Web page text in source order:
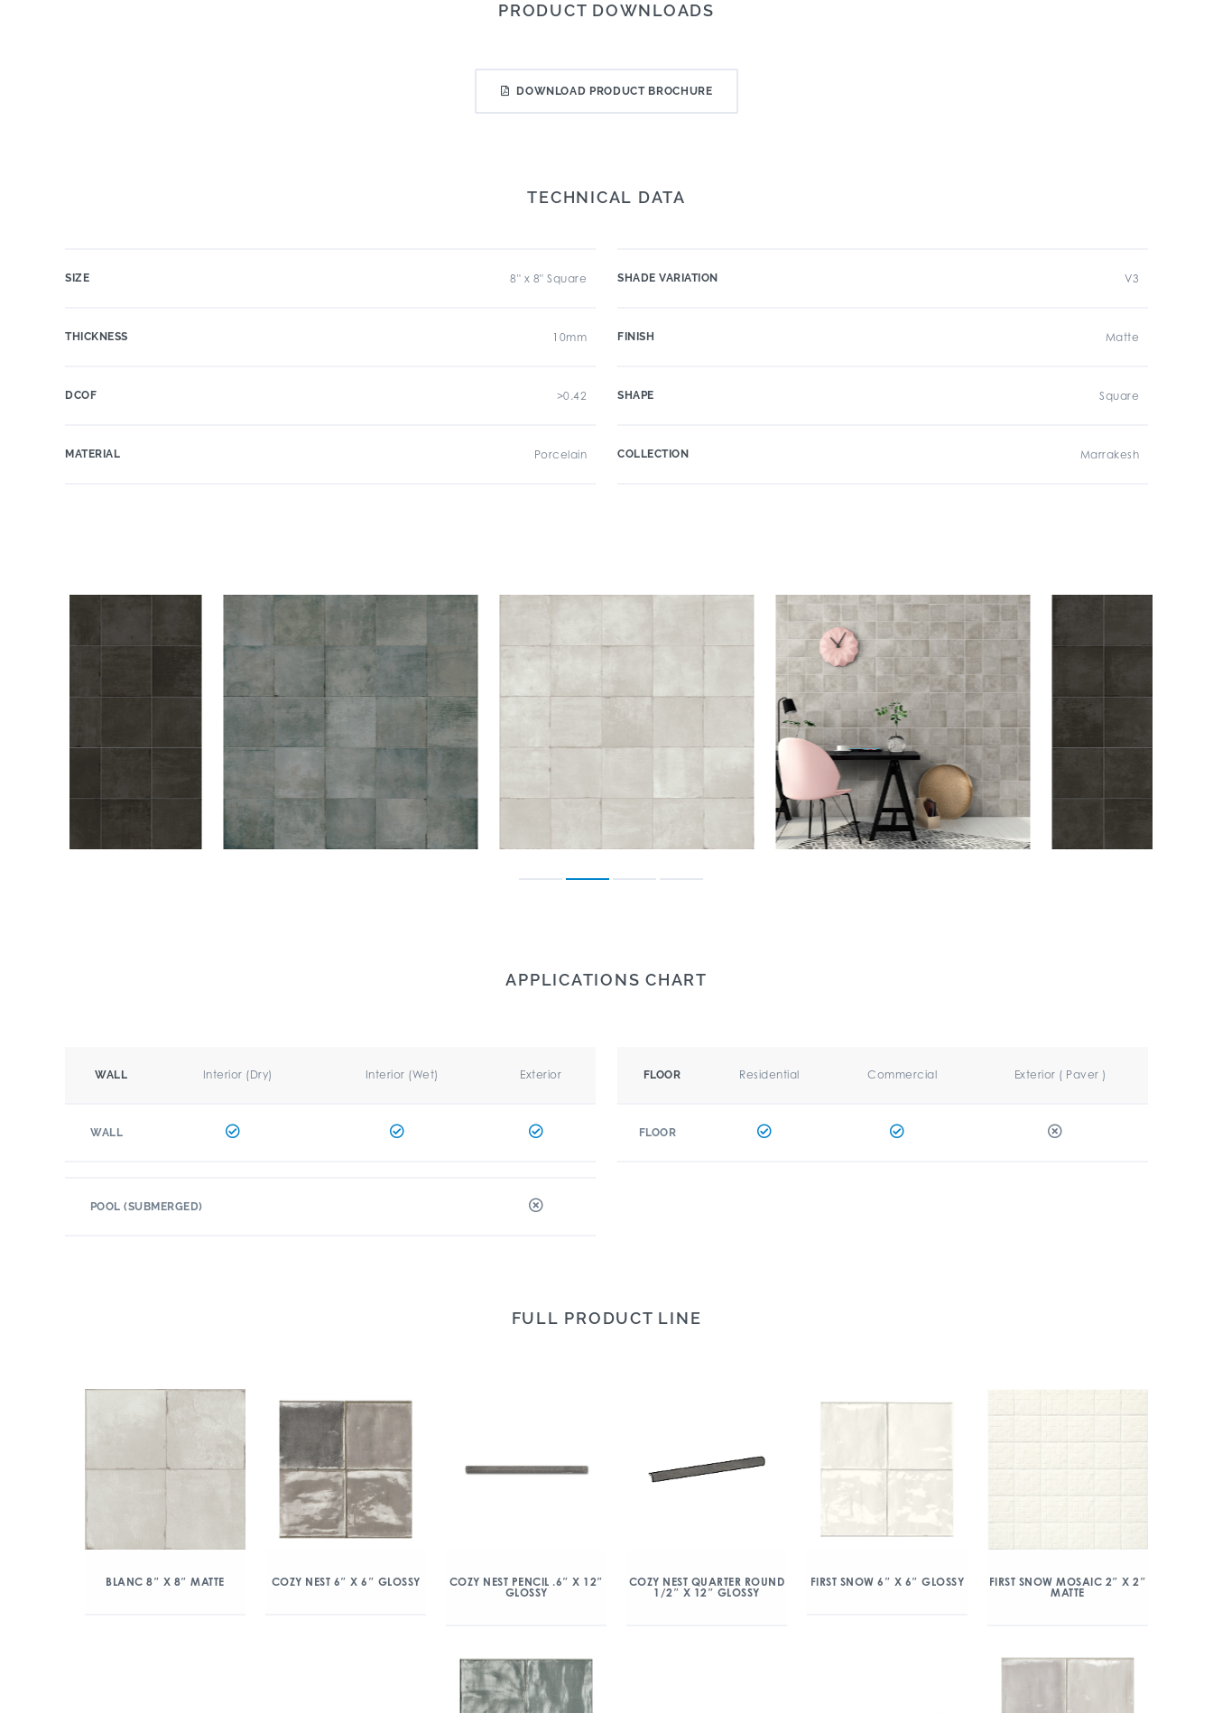
PRODUCT DOWNLOADS
DOWNLOAD PRODUCT BROCHURE
TECHNICAL DATA
SIZE 8" x 8" Square
THICKNESS 10mm
DCOF >0.42
MATERIAL Porcelain
SHADE VARIATION V3
FINISH Matte
SHAPE Square
COLLECTION Marrakesh
APPLICATIONS CHART
WALL Interior (Dry) Interior (Wet) Exterior
WALL
FLOOR Residential Commercial Exterior ( Paver )
FLOOR
POOL (SUBMERGED)
FULL PRODUCT LINE
BLANC 8″ X 8″ MATTE COZY NEST 6″ X 6″ GLOSSY
COZY NEST PENCIL .6″ X 12″
GLOSSY
COZY NEST QUARTER ROUND
1/2″ X 12″ GLOSSY
FIRST SNOW 6″ X 6″ GLOSSY
FIRST SNOW MOSAIC 2″ X 2″
MATTE